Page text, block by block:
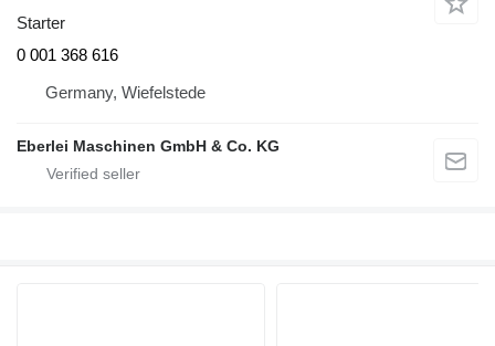
Starter
0 001 368 616
Germany, Wiefelstede
Eberlei Maschinen GmbH & Co. KG